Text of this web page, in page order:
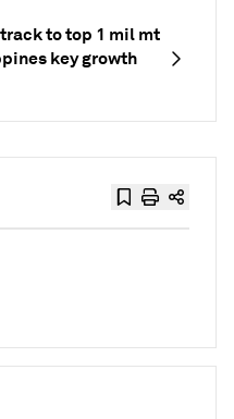
track to top 1 mil mt
key growth